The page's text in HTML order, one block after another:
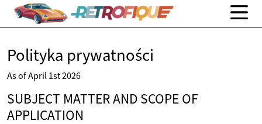
Polityka prywatności
As of April 1st 2026
SUBJECT MATTER AND SCOPE OF
APPLICATION